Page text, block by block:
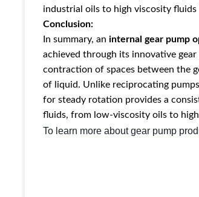
industrial oils to high viscosity fluids
Conclusion:
In summary, an internal gear pump
achieved through its innovative
contraction of spaces between the
of liquid. Unlike reciprocating
for steady rotation provides a
fluids, from low-viscosity oils to
To learn more about gear pump